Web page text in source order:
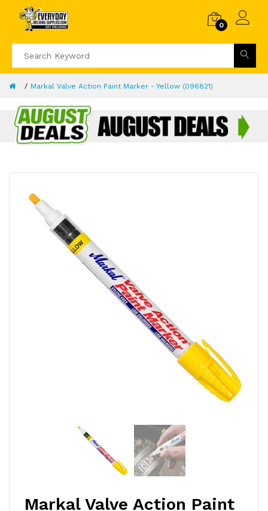
0
Markal Valve Action Paint Marker - Yellow (096821)
Markal Valve Action Paint